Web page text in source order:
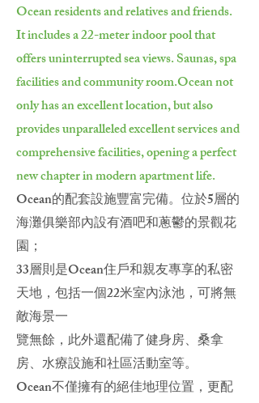
Ocean residents and relatives and friends.
It includes a 22-meter indoor pool that
offers uninterrupted sea views. Saunas, spa
facilities and community room.Ocean not
only has an excellent location, but also
provides unparalleled excellent services and
comprehensive facilities, opening a perfect
new chapter in modern apartment life.
Ocean的配套設施豐富完備。位於5層的
海灘俱樂部內設有酒吧和蔥鬱的景觀花
園；
33層則是Ocean住戶和親友專享的私密
天地，包括一個22米室內泳池，可將無
敵海景一
覽無餘，此外還配備了健身房、桑拿
房、水療設施和社區活動室等。
Ocean不僅擁有的絕佳地理位置，更配